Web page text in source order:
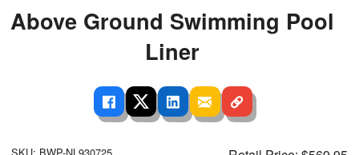
Above Ground Swimming Pool
Liner